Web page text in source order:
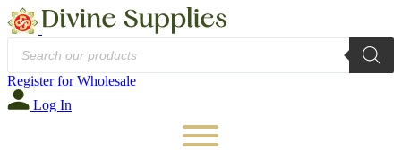
Products
search
Register for Wholesale
Log In